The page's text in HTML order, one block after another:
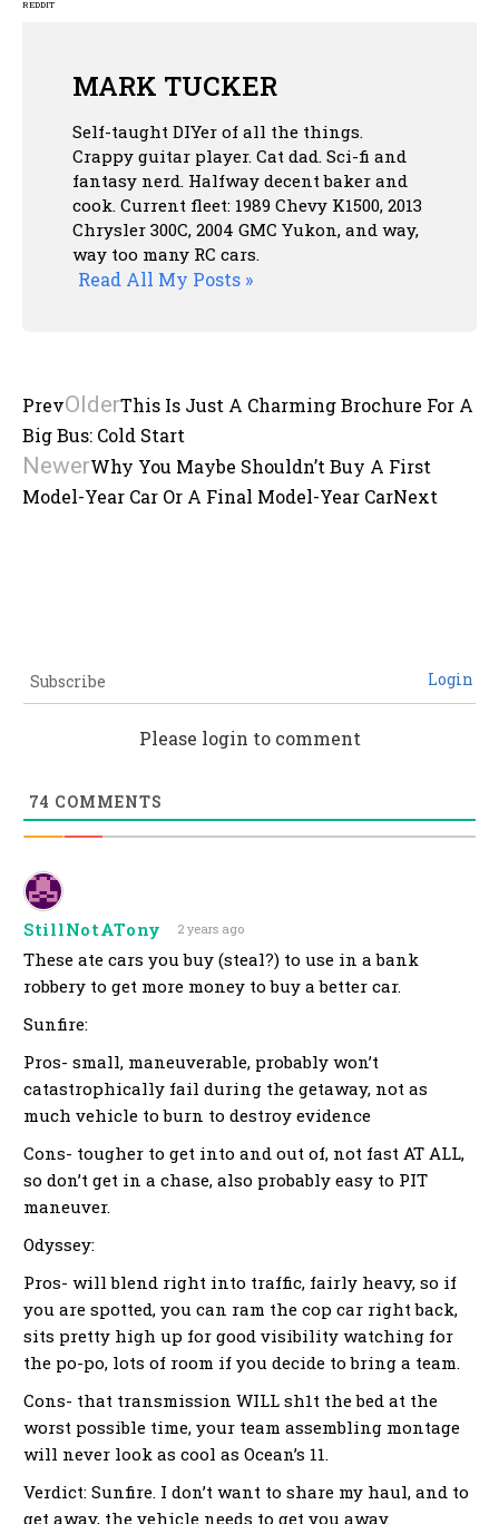
REDDIT
MARK TUCKER
Self-taught DIYer of all the things.
Crappy guitar player. Cat dad. Sci-fi and
fantasy nerd. Halfway decent baker and
cook. Current fleet: 1989 Chevy K1500, 2013
Chrysler 300C, 2004 GMC Yukon, and way,
way too many RC cars.
Read All My Posts »
PrevOlderThis Is Just A Charming Brochure For A
Big Bus: Cold Start
NewerWhy You Maybe Shouldn’t Buy A First
Model-Year Car Or A Final Model-Year CarNext
Subscribe Login
Please login to comment
74 COMMENTS
StillNotATony 2 years ago
These ate cars you buy (steal?) to use in a bank
robbery to get more money to buy a better car.
Sunfire:
Pros- small, maneuverable, probably won’t
catastrophically fail during the getaway, not as
much vehicle to burn to destroy evidence
Cons- tougher to get into and out of, not fast AT ALL,
so don’t get in a chase, also probably easy to PIT
maneuver.
Odyssey:
Pros- will blend right into traffic, fairly heavy, so if
you are spotted, you can ram the cop car right back,
sits pretty high up for good visibility watching for
the po-po, lots of room if you decide to bring a team.
Cons- that transmission WILL sh1t the bed at the
worst possible time, your team assembling montage
will never look as cool as Ocean’s 11.
Verdict: Sunfire. I don’t want to share my haul, and to
get away, the vehicle needs to get you away.